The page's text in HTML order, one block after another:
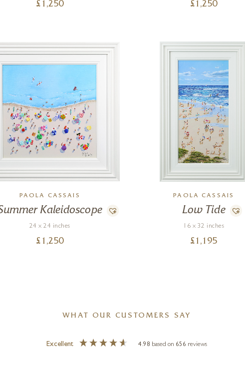
£ 1,250 £ 1,250
PAOLA CASSAIS
Kaleidoscope
24 x 24 inches
£ 1,250
PAOLA CASSAIS
Low Tide
16 x 32 inches
£ 1,195
WHAT OUR CUSTOMERS SAY
Excellent 4.98 based on 656 reviews